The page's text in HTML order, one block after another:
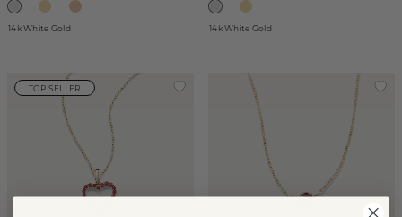
14k White Gold 14k White Gold
TOP SELLER